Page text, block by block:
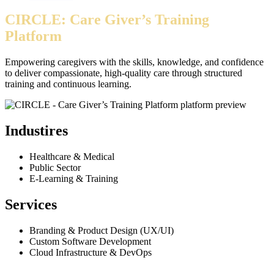
CIRCLE: Care Giver’s Training
Platform
Empowering caregivers with the skills, knowledge, and confidence
to deliver compassionate, high-quality care through structured
training and continuous learning.
Industires
Healthcare & Medical
Public Sector
E-Learning & Training
Services
Branding & Product Design (UX/UI)
Custom Software Development
Cloud Infrastructure & DevOps